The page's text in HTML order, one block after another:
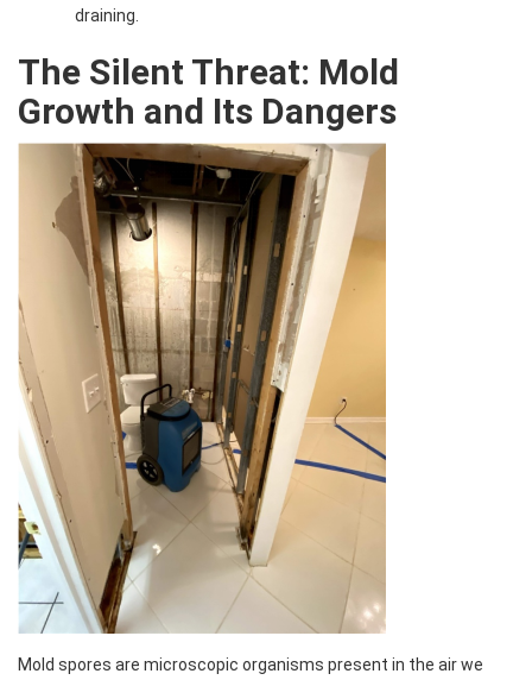
draining.
The Silent Threat: Mold
Growth and Its Dangers
Mold spores are microscopic organisms present in the air we